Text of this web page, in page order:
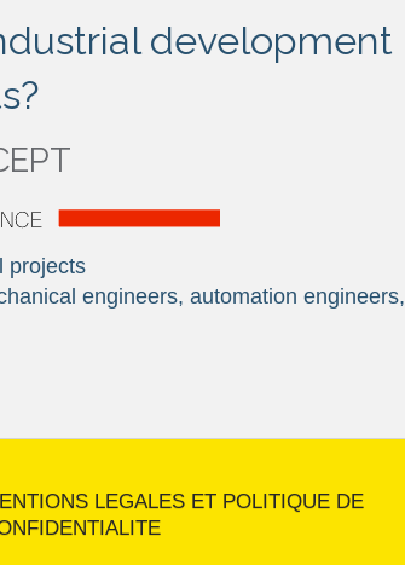
development
projects
engineers, automation engineers,
LEGALES ET POLITIQUE DE